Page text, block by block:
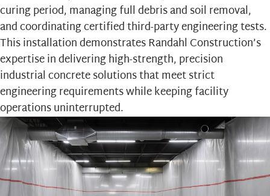
curing period, managing full debris and soil removal,
and coordinating certified third-party engineering tests.
This installation demonstrates Randahl Construction’s
expertise in delivering high-strength, precision
industrial concrete solutions that meet strict
engineering requirements while keeping facility
operations uninterrupted.